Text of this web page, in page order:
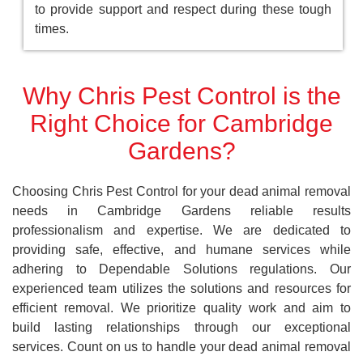
to provide support and respect during these tough
times.
Why Chris Pest Control is the
Right Choice for Cambridge
Gardens?
Choosing Chris Pest Control for your dead animal removal
needs in Cambridge Gardens reliable results
professionalism and expertise. We are dedicated to
providing safe, effective, and humane services while
adhering to Dependable Solutions regulations. Our
experienced team utilizes the solutions and resources for
efficient removal. We prioritize quality work and aim to
build lasting relationships through our exceptional
services. Count on us to handle your dead animal removal